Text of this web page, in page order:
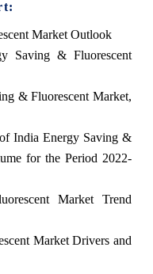
Market Outlook
Saving & Fluorescent
& Fluorescent Market,
India Energy Saving &
for the Period 2022-
Market Trend
Market Drivers and